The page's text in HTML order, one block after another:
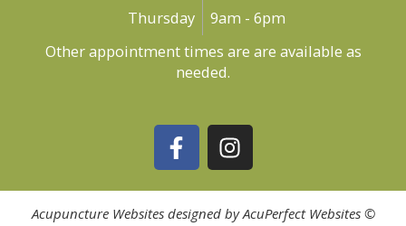
Thursday
9am - 6pm
Other appointment times are are available as
needed.
Acupuncture Websitesdesigned by AcuPerfect Websites ©